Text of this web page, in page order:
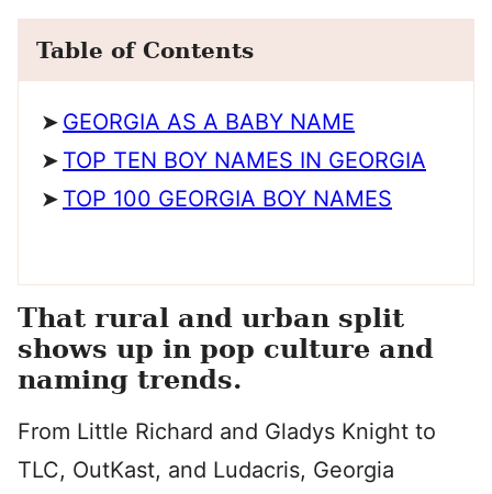
Table of Contents
GEORGIA AS A BABY NAME
TOP TEN BOY NAMES IN GEORGIA
TOP 100 GEORGIA BOY NAMES
That rural and urban split
shows up in pop culture and
naming trends.
From Little Richard and Gladys Knight to
TLC, OutKast, and Ludacris, Georgia